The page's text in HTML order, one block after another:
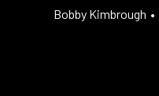
Bobby Kimbrough •